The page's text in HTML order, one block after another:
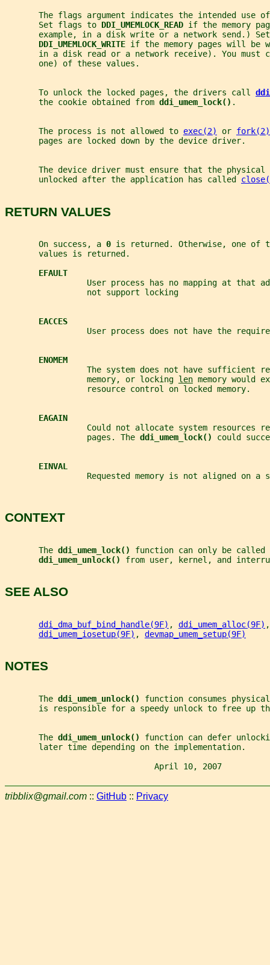
The flags argument indicates the intended use
       Set flags to
DDI_UMEMLOCK_READ if the memory
example, in a disk write or a network send.)
DDI_UMEMLOCK_WRITE if the memory pages will be
in a disk read or a network receive). You must
       one) of these values.
       To unlock the locked pages, the drivers call
       the cookie obtained from
ddi_umem_lock() .
       The process is not allowed to
exec(2) or fork(2)
       pages are locked down by the device driver.
The device driver must ensure that the physical
       unlocked after the application has called
RETURN VALUES
       On success, a
0 is returned. Otherwise, one of
       values is returned.
EFAULT
User process has no mapping at that
                 not support locking
EACCES
User process does not have the
ENOMEM
The system does not have sufficient
                 memory, or locking
len memory would
                 resource control on locked memory.
EAGAIN
Could not allocate system resources
                 pages. The
ddi_umem_lock() could
EINVAL
Requested memory is not aligned on a
CONTEXT
       The
ddi_umem_lock() function can only be called
ddi_umem_unlock() from user, kernel, and
SEE ALSO
ddi_dma_buf_bind_handle(9F) , ddi_umem_alloc(9F) ,
ddi_umem_iosetup(9F) , devmap_umem_setup(9F)
NOTES
       The
ddi_umem_unlock() function consumes
is responsible for a speedy unlock to free up
       The
ddi_umem_unlock() function can defer
       later time depending on the implementation.
April 10, 2007
tribblix@gmail.com :: GitHub :: Privacy